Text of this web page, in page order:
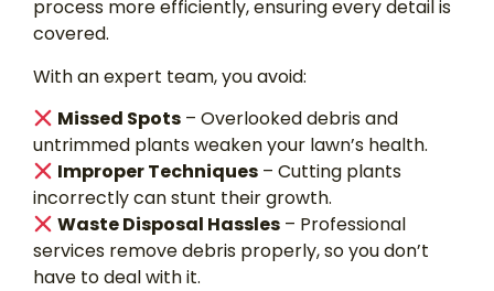
process more efficiently, ensuring every detail is
covered.
With an expert team, you avoid:
Missed Spots – Overlooked debris and
untrimmed plants weaken your lawn’s health.
Improper Techniques – Cutting plants
incorrectly can stunt their growth.
Waste Disposal Hassles – Professional
services remove debris properly, so you don’t
have to deal with it.